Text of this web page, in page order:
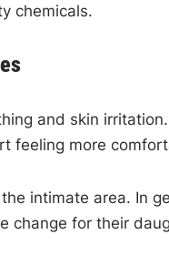
chemicals.
and skin
feeling more
intimate area. In
change for their